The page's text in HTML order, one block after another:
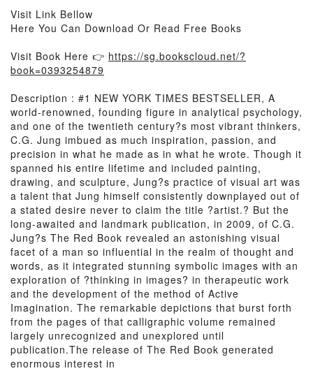
Visit Link Bellow
Here You Can Download Or Read Free Books
Visit Book Here 👉 https://sg.bookscloud.net/?
book=0393254879
Description : #1 NEW YORK TIMES BESTSELLER, A
world-renowned, founding figure in analytical psychology,
and one of the twentieth century?s most vibrant thinkers,
C.G. Jung imbued as much inspiration, passion, and
precision in what he made as in what he wrote. Though it
spanned his entire lifetime and included painting,
drawing, and sculpture, Jung?s practice of visual art was
a talent that Jung himself consistently downplayed out of
a stated desire never to claim the title ?artist.? But the
long-awaited and landmark publication, in 2009, of C.G.
Jung?s The Red Book revealed an astonishing visual
facet of a man so influential in the realm of thought and
words, as it integrated stunning symbolic images with an
exploration of ?thinking in images? in therapeutic work
and the development of the method of Active
Imagination. The remarkable depictions that burst forth
from the pages of that calligraphic volume remained
largely unrecognized and unexplored until
publication.The release of The Red Book generated
enormous interest in